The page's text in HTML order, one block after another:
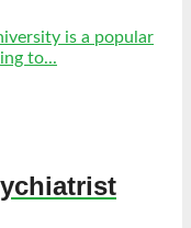
is a popular
to...